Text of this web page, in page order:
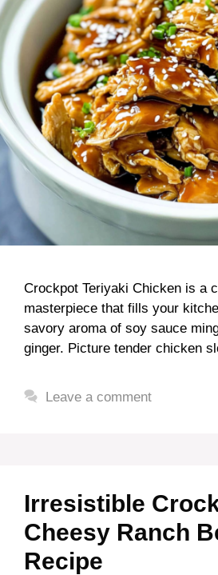
Crockpot Teriyaki Chicken is a
masterpiece that fills your
savory aroma of soy sauce
ginger. Picture tender chicken
Leave a comment
Irresistible
Cheesy Ranch
Recipe